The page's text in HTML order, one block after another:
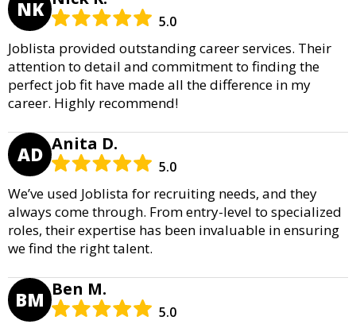
NK
5.0
Joblista provided outstanding career services. Their
attention to detail and commitment to finding the
perfect job fit have made all the difference in my
career. Highly recommend!
AD Anita D.
5.0
We’ve used Joblista for recruiting needs, and they
always come through. From entry-level to specialized
roles, their expertise has been invaluable in ensuring
we find the right talent.
BM Ben M.
5.0